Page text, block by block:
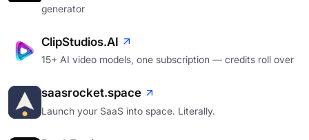
generator
ClipStudios.AI
15+ AI video models, one subscription — credits roll over
saasrocket.space
Launch your SaaS into space. Literally.